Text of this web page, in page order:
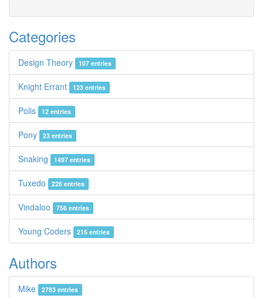
Categories
Design Theory 107 entries
Knight Errant 123 entries
Polis 12 entries
Pony 23 entries
Snaking 1497 entries
Tuxedo 226 entries
Vindaloo 756 entries
Young Coders 215 entries
Authors
Mike 2783 entries